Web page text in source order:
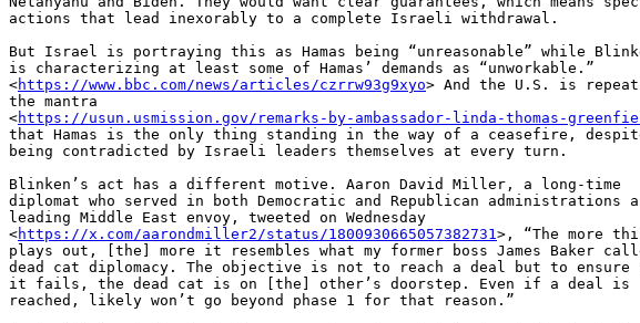
actions that lead inexorably to a complete Israeli withdrawal.
But Israel is portraying this as Hamas being “unreasonable” while
is characterizing at least some of Hamas’ demands as “unworkable.”
<https://www.bbc.com/news/articles/czrrw93g9xyo> And the U.S. is
the mantra
<https://usun.usmission.gov/remarks-by-ambassador-linda-thomas-
that Hamas is the only thing standing in the way of a ceasefire,
being contradicted by Israeli leaders themselves at every turn.
Blinken’s act has a different motive. Aaron David Miller, a long-time
diplomat who served in both Democratic and Republican administrations
leading Middle East envoy, tweeted on Wednesday
<https://x.com/aarondmiller2/status/1800930665057382731>, “The more
plays out, [the] more it resembles what my former boss James Baker
dead cat diplomacy. The objective is not to reach a deal but to
it fails, the dead cat is on [the] other’s doorstep. Even if a deal is
reached, likely won’t go beyond phase 1 for that reason.”